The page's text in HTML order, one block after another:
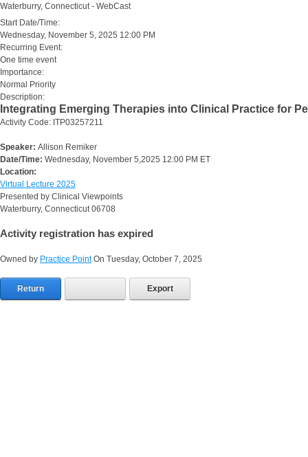
Waterburry, Connecticut - WebCast
Start Date/Time:
Wednesday, November 5, 2025 12:00 PM
Recurring Event:
One time event
Importance:
Normal Priority
Description:
Integrating Emerging Therapies into Clinical Practice for
Activity Code: ITP03257211
Speaker: Allison Remiker
Date/Time: Wednesday, November 5,2025 12:00 PM ET
Location:
Virtual Lecture 2025
Presented by Clinical Viewpoints
Waterburry, Connecticut 06708
Activity registration has expired
Owned by Practice PointOn Tuesday, October 7, 2025
Return Export